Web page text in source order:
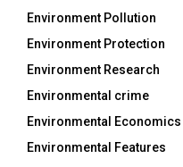
Environment Pollution
Environment Protection
Environment Research
Environmental crime
Environmental Economics
Environmental Features